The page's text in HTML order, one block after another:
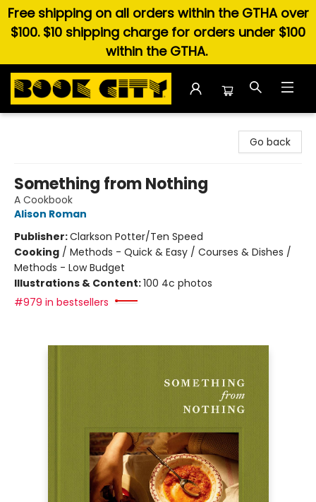
Free shipping on all orders within the GTHA over
$100. $10 shipping charge for orders under $100
within the GTHA.
Go back
Something from Nothing
A Cookbook
Alison Roman
Publisher:Clarkson Potter/Ten Speed
Cooking / Methods - Quick & Easy / Courses & Dishes /
Methods - Low Budget
Illustrations & Content:100 4c photos
#979 in bestsellers